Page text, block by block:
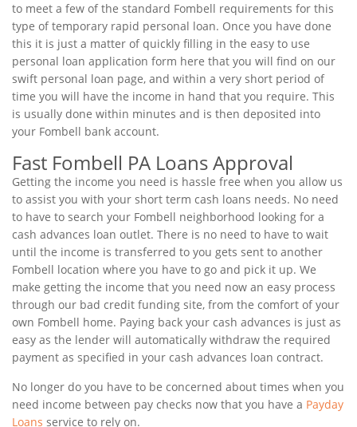
to meet a few of the standard Fombell requirements for this
type of temporary rapid personal loan. Once you have done
this it is just a matter of quickly filling in the easy to use
personal loan application form here that you will find on our
swift personal loan page, and within a very short period of
time you will have the income in hand that you require. This
is usually done within minutes and is then deposited into
your Fombell bank account.
Fast Fombell PA Loans Approval
Getting the income you need is hassle free when you allow us
to assist you with your short term cash loans needs. No need
to have to search your Fombell neighborhood looking for a
cash advances loan outlet. There is no need to have to wait
until the income is transferred to you gets sent to another
Fombell location where you have to go and pick it up. We
make getting the income that you need now an easy process
through our bad credit funding site, from the comfort of your
own Fombell home. Paying back your cash advances is just as
easy as the lender will automatically withdraw the required
payment as specified in your cash advances loan contract.
No longer do you have to be concerned about times when you
need income between pay checks now that you have a Payday
Loans service to rely on.